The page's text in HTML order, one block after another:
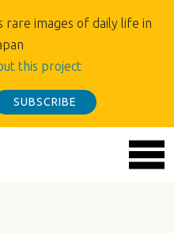
rare images of daily life in
this project
SUBSCRIBE